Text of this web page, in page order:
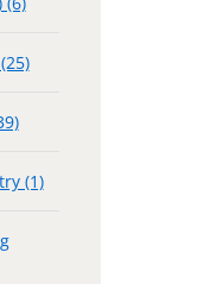
(1)